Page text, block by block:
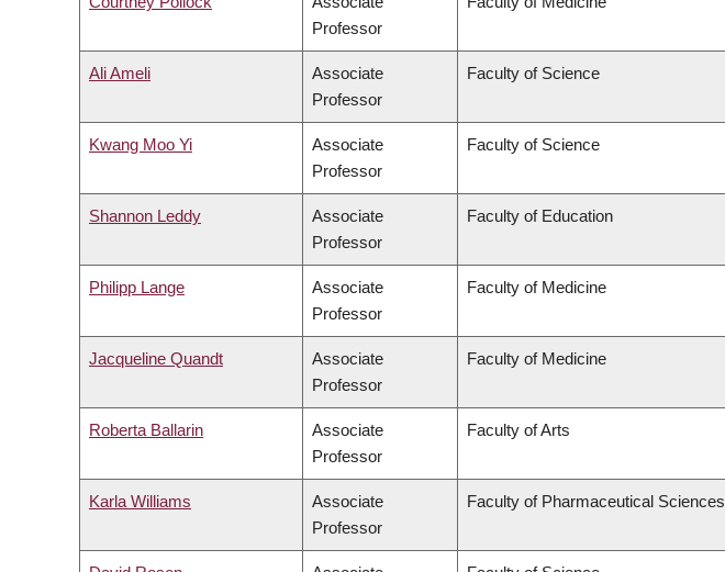
Professor
Ali Ameli
Associate
Professor
Faculty of Science
Kwang Moo Yi
Associate
Professor
Faculty of Science
Shannon Leddy
Associate
Professor
Faculty of Education
Philipp Lange
Associate
Professor
Faculty of Medicine
Jacqueline Quandt
Associate
Professor
Faculty of Medicine
Roberta Ballarin
Associate
Professor
Faculty of Arts
Karla Williams
Associate
Professor
Faculty of Pharmaceutical Sciences